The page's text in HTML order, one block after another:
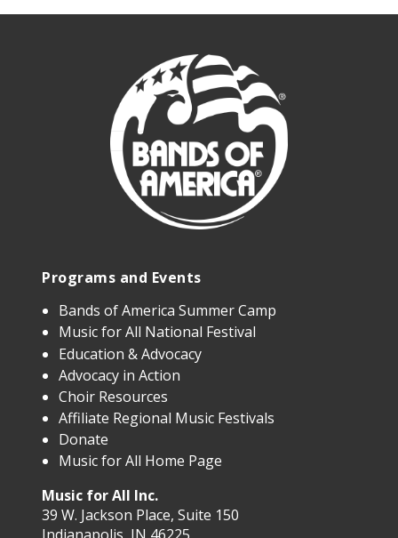
Programs and Events
Bands of America Summer Camp
Music for All National Festival
Education & Advocacy
Advocacy in Action
Choir Resources
Affiliate Regional Music Festivals
Donate
Music for All Home Page
Music for All Inc.
39 W. Jackson Place, Suite 150